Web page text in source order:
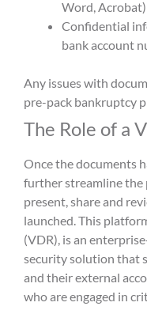
Word, Acrobat)
Confidential
bank account
Any issues with
pre-pack bankruptcy
The Role of a
Once the documents
further streamline the
present, share and
launched. This
(VDR), is an
security solution that
and their external
who are engaged in